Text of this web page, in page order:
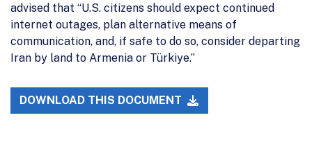
advised that “U.S. citizens should expect continued
internet outages, plan alternative means of
communication, and, if safe to do so, consider departing
Iran by land to Armenia or Türkiye.”
DOWNLOAD THIS DOCUMENT